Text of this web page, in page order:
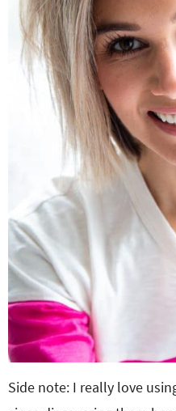
Side note: I really love